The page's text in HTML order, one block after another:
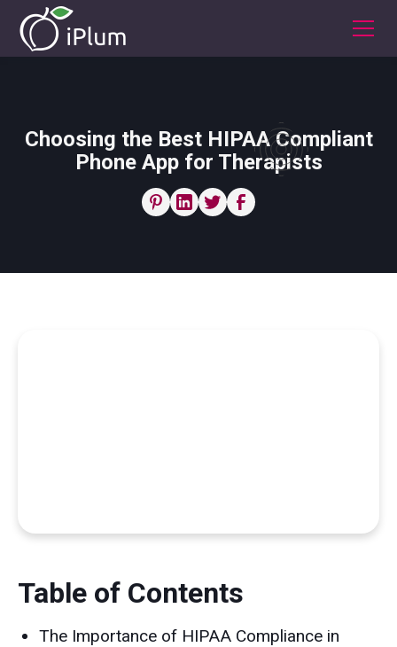
Choosing the Best HIPAA Compliant
Phone App for Therapists
Table of Contents
The Importance of HIPAA Compliance in